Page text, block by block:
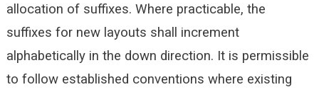
allocation of suffixes. Where practicable, the
suffixes for new layouts shall increment
alphabetically in the down direction. It is permissible
to follow established conventions where existing